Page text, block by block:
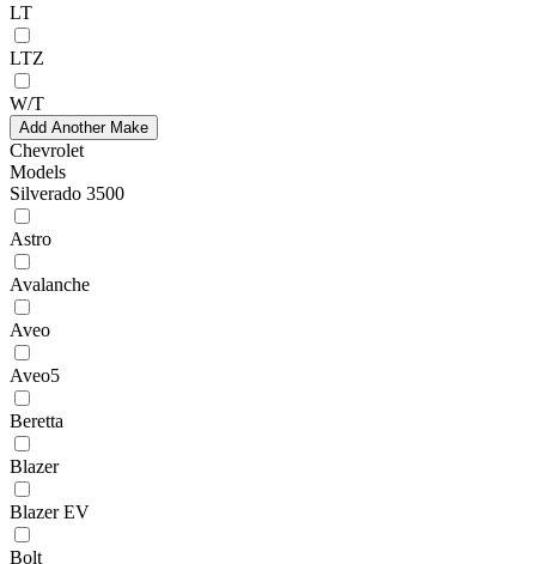
LT
LTZ
W/T
Add Another Make
Chevrolet
Models
Silverado 3500
Astro
Avalanche
Aveo
Aveo5
Beretta
Blazer
Blazer EV
Bolt